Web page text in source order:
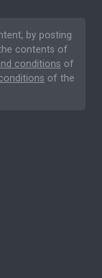
by posting
contents of
conditions of
of the